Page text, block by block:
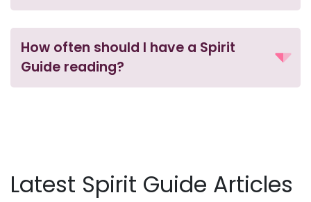
How often should I have a Spirit
Guide reading?
Latest Spirit Guide Articles